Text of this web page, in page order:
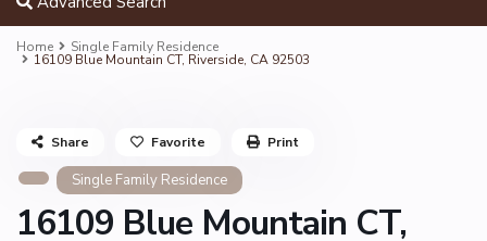
Home Single Family Residence
16109 Blue Mountain CT, Riverside, CA 92503
Single Family Residence
16109 Blue Mountain CT,
Share Favorite Print